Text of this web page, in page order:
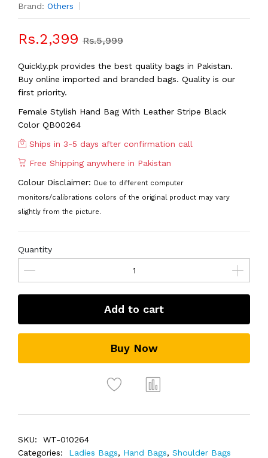
Brand: Others
Rs.2,399 Rs.5,999
Quickly.pk provides the best quality bags in Pakistan.
Buy online imported and branded bags. Quality is our
first priority.
Female Stylish Hand Bag With Leather Stripe Black
Color QB00264
Ships in 3-5 days after confirmation call
Free Shipping anywhere in Pakistan
Colour Disclaimer: Due to different computer
monitors/calibrations colors of the original product may vary
slightly from the picture.
Quantity
Add to cart
Buy Now
SKU:
WT-010264
Categories:
Ladies Bags, Hand Bags, Shoulder Bags